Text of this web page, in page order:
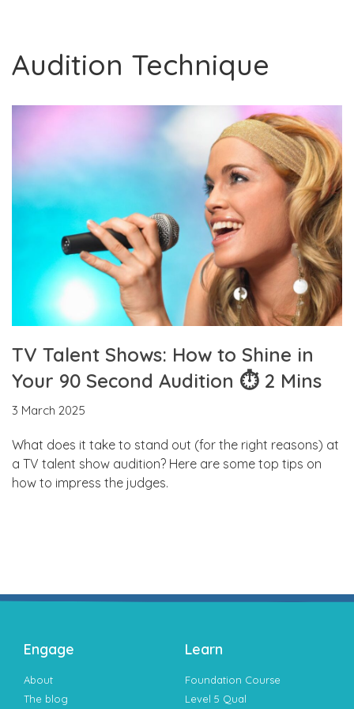
Audition Technique
TV Talent Shows: How to Shine in
Your 90 Second Audition ⏱ 2 Mins
3 March 2025
What does it take to stand out (for the right reasons) at
a TV talent show audition? Here are some top tips on
how to impress the judges.
Engage
About
The blog
Learn
Foundation Course
Level 5 Qual